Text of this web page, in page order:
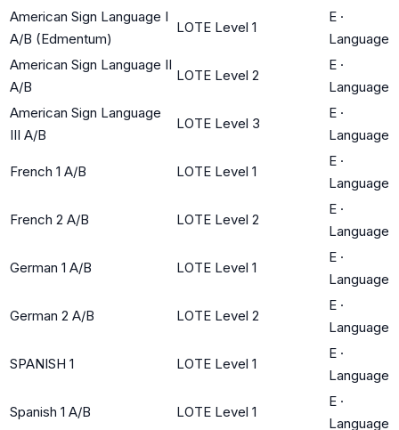
American Sign Language I
A/B (Edmentum)
LOTE Level 1
E ·
Language
American Sign Language II
A/B
LOTE Level 2
E ·
Language
American Sign Language
III A/B
LOTE Level 3
E ·
Language
French 1 A/B LOTE Level 1
E ·
Language
French 2 A/B LOTE Level 2
E ·
Language
German 1 A/B LOTE Level 1
E ·
Language
German 2 A/B LOTE Level 2
E ·
Language
SPANISH 1 LOTE Level 1
E ·
Language
Spanish 1 A/B LOTE Level 1
E ·
Language